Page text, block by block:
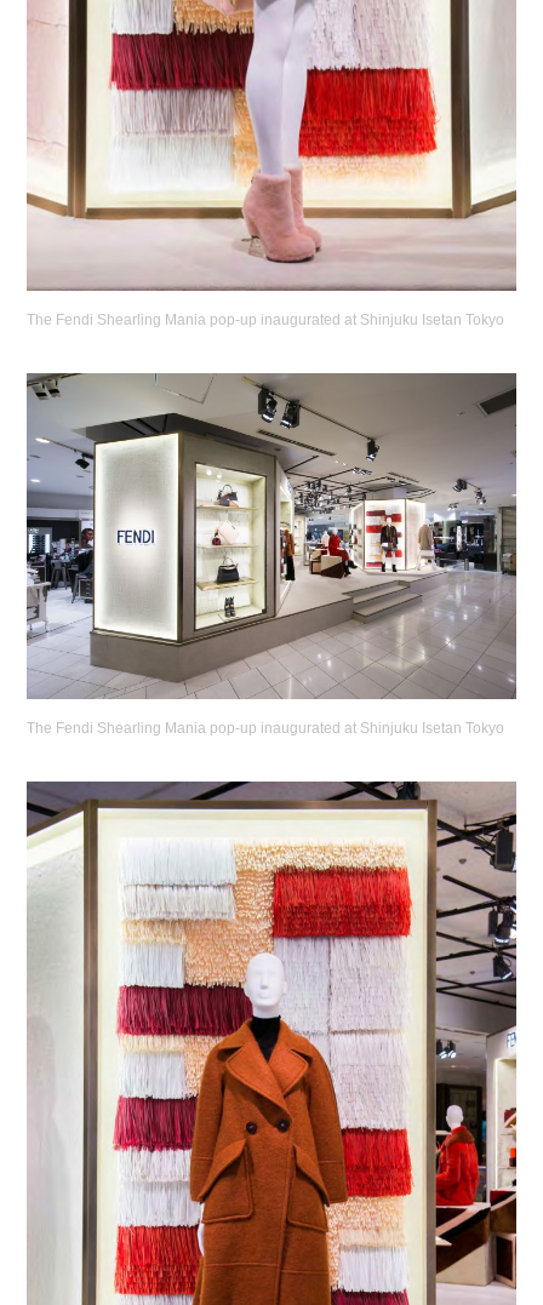
The Fendi Shearling Mania pop-up inaugurated at Shinjuku Isetan Tokyo
The Fendi Shearling Mania pop-up inaugurated at Shinjuku Isetan Tokyo